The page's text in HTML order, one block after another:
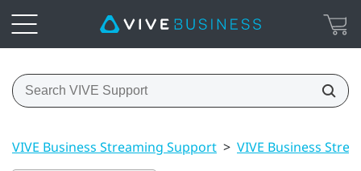
VIVE Business Streaming Support > VIVE Business